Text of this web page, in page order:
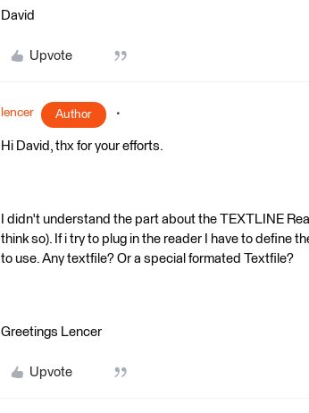
David
Upvote
lencer Author
Hi David, thx for your efforts.
I didn't understand the part about the TEXTLINE
think so). If i try to plug in the reader I have to define
to use. Any textfile? Or a special formated Textfile?
Greetings Lencer
Upvote